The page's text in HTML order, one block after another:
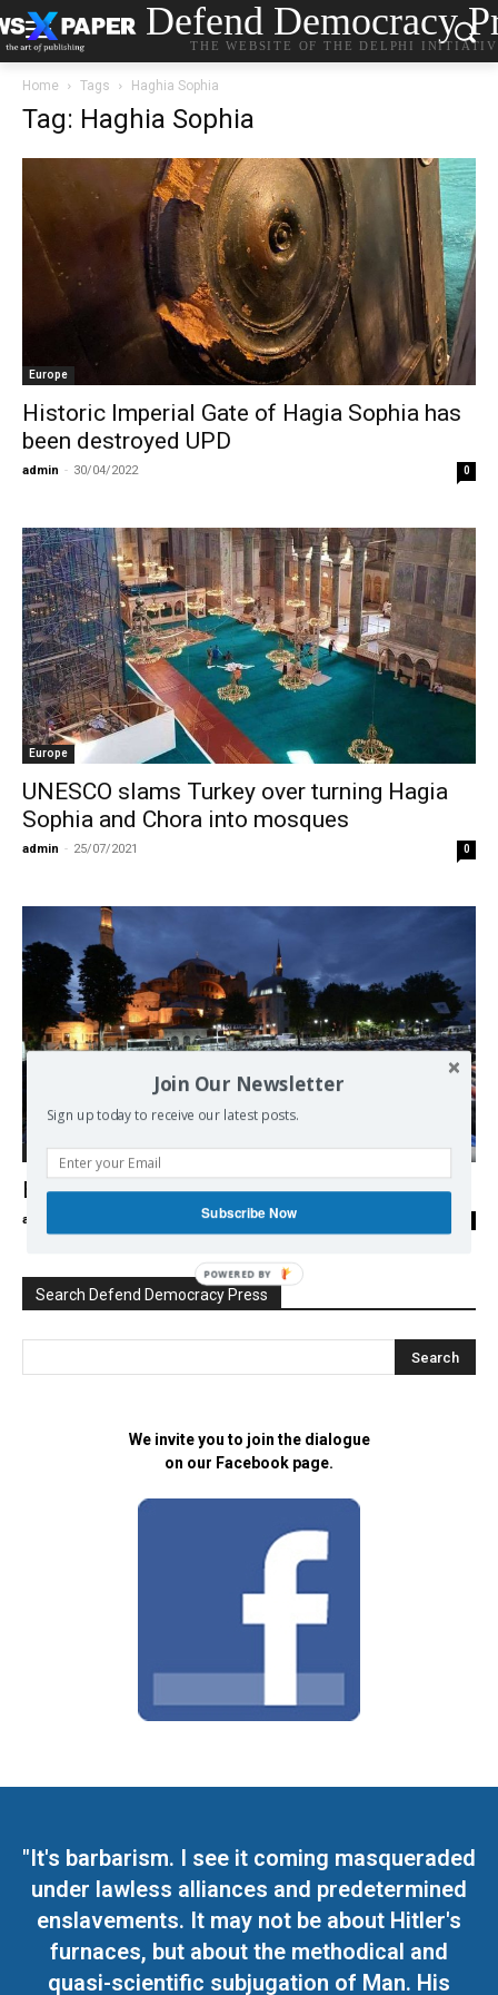
Defend Democracy
THE WEBSITE OF THE DELPHI
Home Tags Haghia Sophia
Tag: Haghia Sophia
Europe
Historic Imperial Gate of Hagia Sophia has
been destroyed UPD
admin - 30/04/2022 0
Europe
UNESCO slams Turkey over turning Hagia
Sophia and Chora into mosques
admin - 25/07/2021 0
Middle East
Erdogan and Christians
admin
Search Defend Democracy Press
We invite you to join the dialogue
on our Facebook page.
"It's barbarism. I see it coming masqueraded
under lawless alliances and predetermined
enslavements. It may not be about Hitler's
furnaces, but about the methodical and
quasi-scientific subjugation of Man. His
Join Our Newsletter
Sign up today to receive our latest posts.
Subscribe Now
POWERED BY